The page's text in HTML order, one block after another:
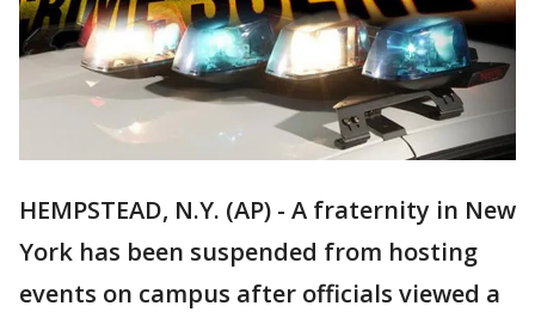
HEMPSTEAD, N.Y. (AP) - A fraternity in New
York has been suspended from hosting
events on campus after officials viewed a